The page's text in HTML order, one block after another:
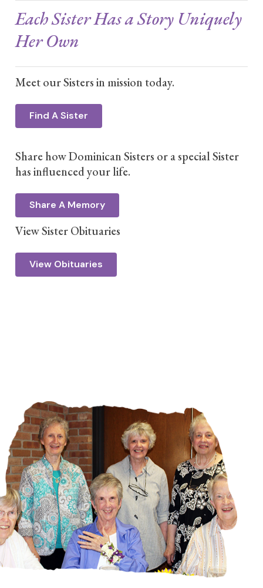
Each Sister Has a Story Uniquely
Her Own
Meet our Sisters in mission today.
Find A Sister
Share how Dominican Sisters or a special Sister
has influenced your life.
Share A Memory
View Sister Obituaries
View Obituaries